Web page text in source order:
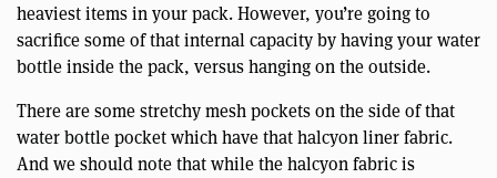
heaviest items in your pack. However, you’re going to
sacrifice some of that internal capacity by having your water
bottle inside the pack, versus hanging on the outside.
There are some stretchy mesh pockets on the side of that
water bottle pocket which have that halcyon liner fabric.
And we should note that while the halcyon fabric is